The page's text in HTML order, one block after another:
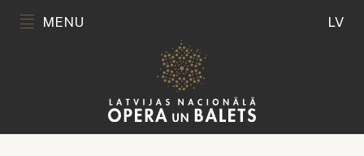
MENU LV